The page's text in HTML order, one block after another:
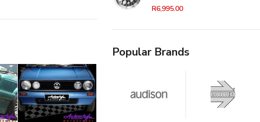
R6,995.00
Popular Brands